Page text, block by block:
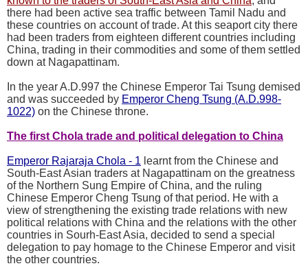
there had been active sea traffic between Tamil Nadu and
these countries on account of trade. At this seaport city there
had been traders from eighteen different countries including
China, trading in their commodities and some of them settled
down at Nagapattinam.
In the year A.D.997 the Chinese Emperor Tai Tsung demised
and was succeeded by Emperor Cheng Tsung (A.D.998-
1022) on the Chinese throne.
The first Chola trade and political delegation to China
Emperor Rajaraja Chola - 1 learnt from the Chinese and
South-East Asian traders at Nagapattinam on the greatness
of the Northern Sung Empire of China, and the ruling
Chinese Emperor Cheng Tsung of that period. He with a
view of strengthening the existing trade relations with new
political relations with China and the relations with the other
countries in Sourh-East Asia, decided to send a special
delegation to pay homage to the Chinese Emperor and visit
the other countries.